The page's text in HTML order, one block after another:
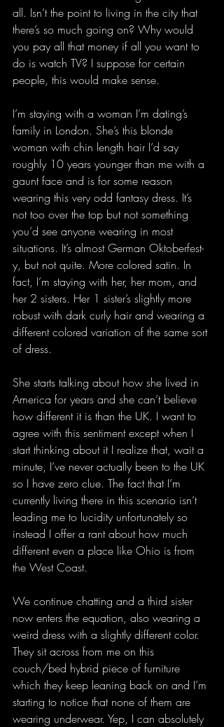
all. Isn’t the point to living in the city that
there’s so much going on? Why would
you pay all that money if all you want to
do is watch TV? I suppose for certain
people, this would make sense.
I’m staying with a woman I’m dating’s
family in London. She’s this blonde
woman with chin length hair I’d say
roughly 10 years younger than me with a
gaunt face and is for some reason
wearing this very odd fantasy dress. It’s
not too over the top but not something
you’d see anyone wearing in most
situations. It’s almost German Oktoberfest-
y, but not quite. More colored satin. In
fact, I’m staying with her, her mom, and
her 2 sisters. Her 1 sister’s slightly more
robust with dark curly hair and wearing a
different colored variation of the same sort
of dress.
She starts talking about how she lived in
America for years and she can’t believe
how different it is than the UK. I want to
agree with this sentiment except when I
start thinking about it I realize that, wait a
minute, I’ve never actually been to the UK
so I have zero clue. The fact that I’m
currently living there in this scenario isn’t
leading me to lucidity unfortunately so
instead I offer a rant about how much
different even a place like Ohio is from
the West Coast.
We continue chatting and a third sister
now enters the equation, also wearing a
weird dress with a slightly different color.
They sit across from me on this
couch/bed hybrid piece of furniture
which they keep leaning back on and I’m
starting to notice that none of them are
wearing underwear. Yep, I can absolutely